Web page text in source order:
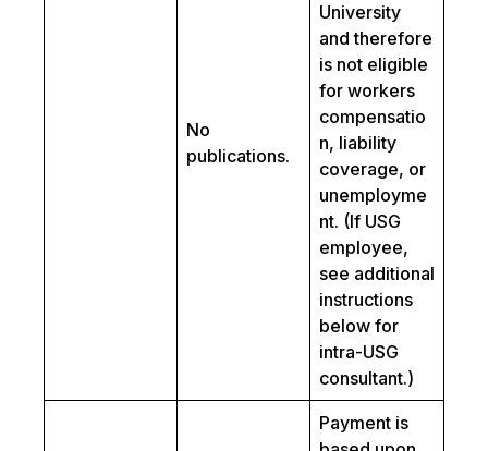
No
publications.
University
and therefore
is not eligible
for workers
compensatio
n, liability
coverage, or
unemployme
nt. (If USG
employee,
see additional
instructions
below for
intra-USG
consultant.)
Payment is